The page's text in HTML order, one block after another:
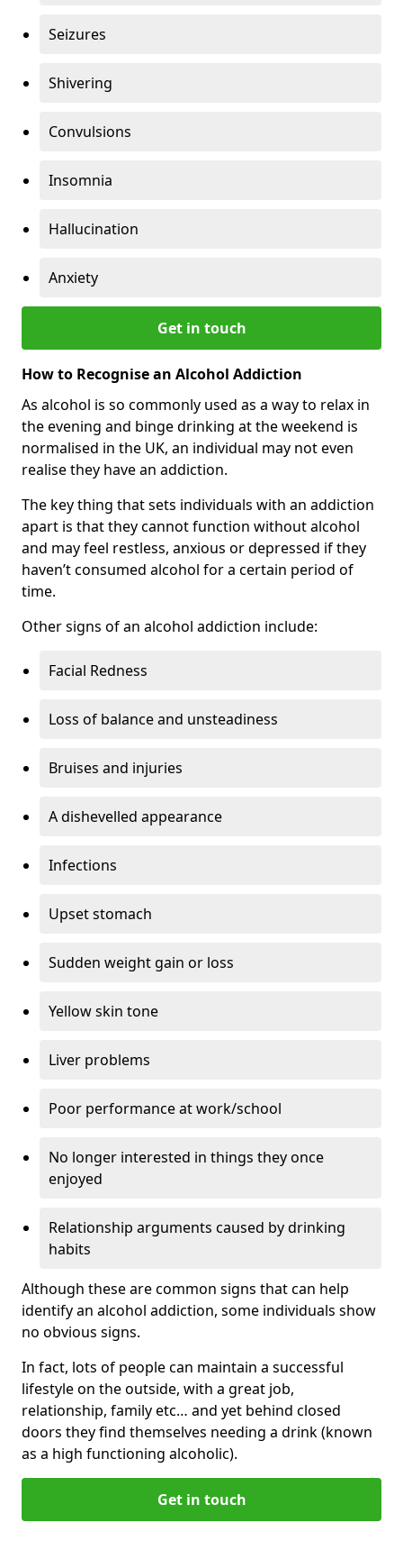
Seizures
Shivering
Convulsions
Insomnia
Hallucination
Anxiety
Get in touch
How to Recognise an Alcohol Addiction
As alcohol is so commonly used as a way to relax in
the evening and binge drinking at the weekend is
normalised in the UK, an individual may not even
realise they have an addiction.
The key thing that sets individuals with an addiction
apart is that they cannot function without alcohol
and may feel restless, anxious or depressed if they
haven’t consumed alcohol for a certain period of
time.
Other signs of an alcohol addiction include:
Facial Redness
Loss of balance and unsteadiness
Bruises and injuries
A dishevelled appearance
Infections
Upset stomach
Sudden weight gain or loss
Yellow skin tone
Liver problems
Poor performance at work/school
No longer interested in things they once
enjoyed
Relationship arguments caused by drinking
habits
Although these are common signs that can help
identify an alcohol addiction, some individuals show
no obvious signs.
In fact, lots of people can maintain a successful
lifestyle on the outside, with a great job,
relationship, family etc… and yet behind closed
doors they find themselves needing a drink (known
as a high functioning alcoholic).
Get in touch